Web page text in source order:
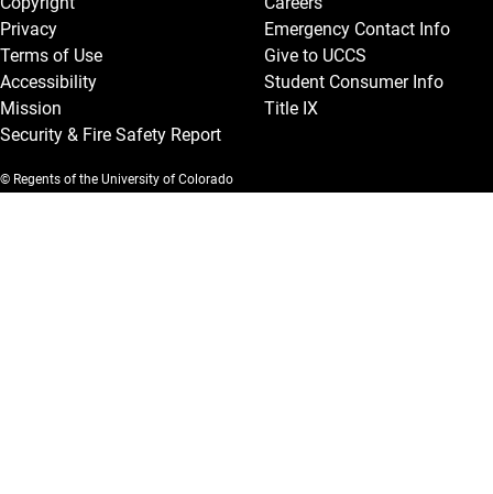
Privacy
Terms of Use
Accessibility
Mission
Security & Fire Safety Report
Emergency Contact Info
Give to UCCS
Student Consumer Info
Title IX
© Regents of the University of Colorado